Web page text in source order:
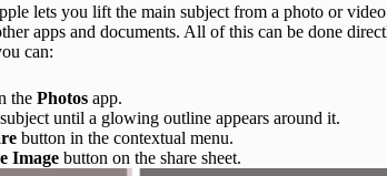
lets you lift the main subject from a photo or
apps and documents. All of this can be done
can:
the Photos app.
until a glowing outline appears around it.
button in the contextual menu.
Image button on the share sheet.